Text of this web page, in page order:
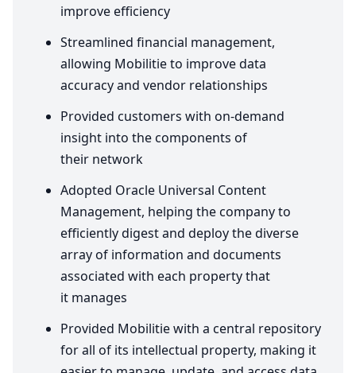
improve efficiency
Streamlined financial management,
allowing Mobilitie to improve data
accuracy and vendor relationships
Provided customers with on-demand
insight into the components of
their network
Adopted Oracle Universal Content
Management, helping the company to
efficiently digest and deploy the diverse
array of information and documents
associated with each property that
it manages
Provided Mobilitie with a central repository
for all of its intellectual property, making it